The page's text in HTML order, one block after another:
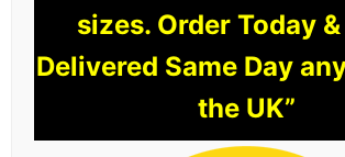
sizes. Order Today
Delivered Same Day
the UK”